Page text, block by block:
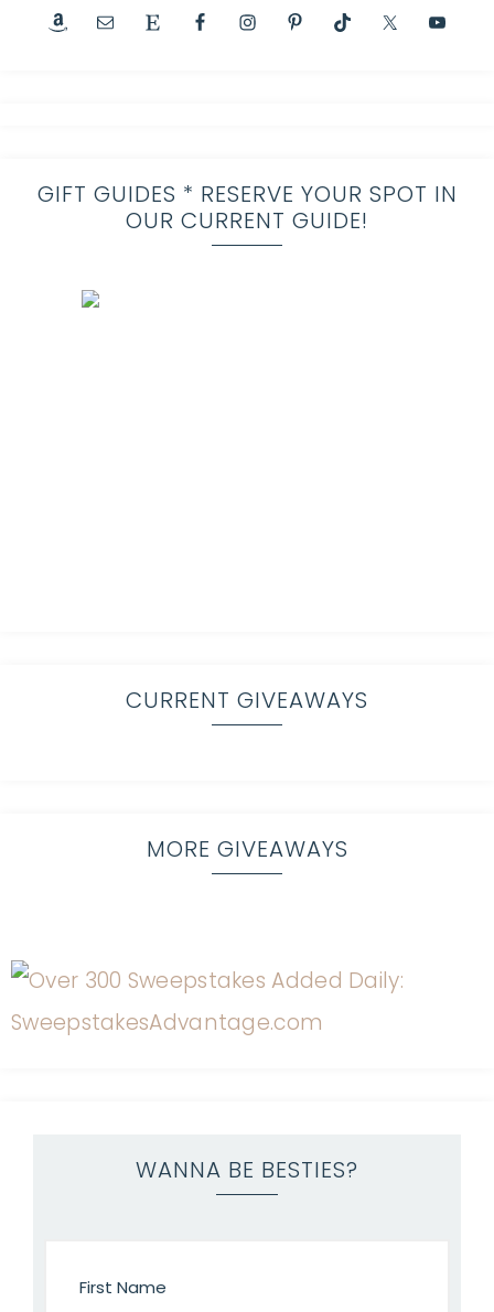
GIFT GUIDES * RESERVE YOUR SPOT IN
OUR CURRENT GUIDE!
CURRENT GIVEAWAYS
MORE GIVEAWAYS
WANNA BE BESTIES?